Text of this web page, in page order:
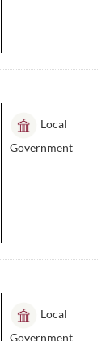
Local
Government
Local
Government